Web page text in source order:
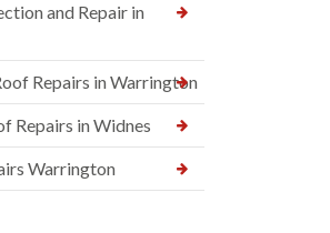
and Repair in
Repairs in Warrington
Repairs in Widnes
Warrington